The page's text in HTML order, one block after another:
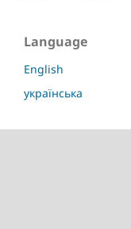
Language
English
українська